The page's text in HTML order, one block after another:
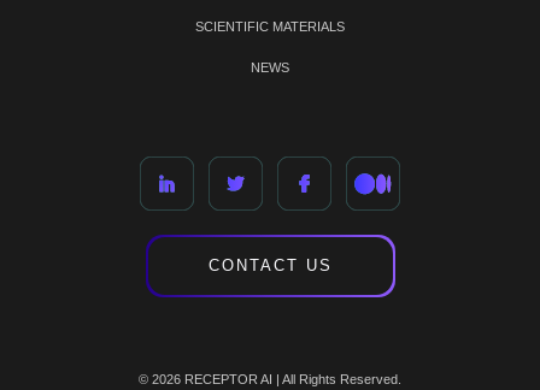
SCIENTIFIC MATERIALS
NEWS
CONTACT US
© 2026 RECEPTOR AI | All Rights Reserved.